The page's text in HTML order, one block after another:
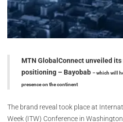
MTN GlobalConnect unveiled its
positioning – Bayobab – which will
presence on the continent
The brand reveal took place at
Week (ITW) Conference in